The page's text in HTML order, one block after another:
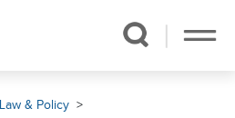
Law & Policy